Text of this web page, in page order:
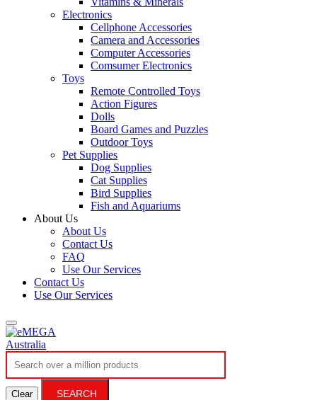
Electronics
Cellphone Accessories
Camera and Accessories
Computer Accessories
Comsumer Electronics
Toys
Remote Controlled Toys
Action Figures
Dolls
Board Games and Puzzles
Outdoor Toys
Pet Supplies
Dog Supplies
Cat Supplies
Bird Supplies
Fish and Aquariums
About Us
About Us
Contact Us
FAQ
Use Our Services
Contact Us
Use Our Services
Clear SEARCH